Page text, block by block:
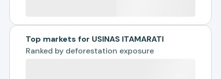
Top markets for USINAS ITAMARATI
Ranked by deforestation exposure